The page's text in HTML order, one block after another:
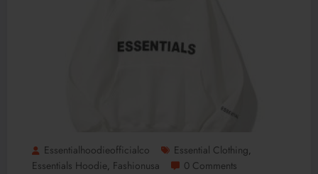
Essentialhoodieofficialco Essential Clothing,
Essentials Hoodie, Fashionusa 0 Comments